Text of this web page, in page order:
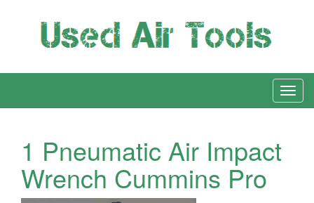
1 Pneumatic Air Impact
Wrench Cummins Pro